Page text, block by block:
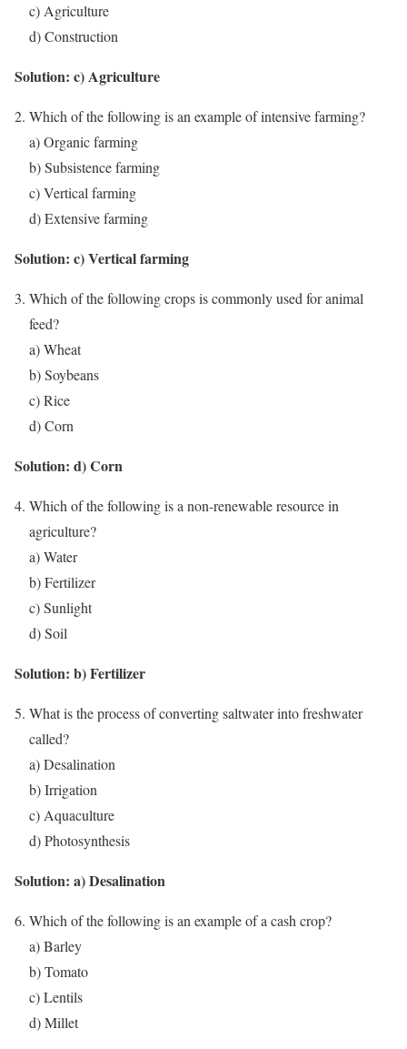
c) Agriculture
d) Construction
Solution: c) Agriculture
Which of the following is an example of intensive farming?
a) Organic farming
b) Subsistence farming
c) Vertical farming
d) Extensive farming
Solution: c) Vertical farming
Which of the following crops is commonly used for animal
feed?
a) Wheat
b) Soybeans
c) Rice
d) Corn
Solution: d) Corn
Which of the following is a non-renewable resource in
agriculture?
a) Water
b) Fertilizer
c) Sunlight
d) Soil
Solution: b) Fertilizer
What is the process of converting saltwater into freshwater
called?
a) Desalination
b) Irrigation
c) Aquaculture
d) Photosynthesis
Solution: a) Desalination
Which of the following is an example of a cash crop?
a) Barley
b) Tomato
c) Lentils
d) Millet